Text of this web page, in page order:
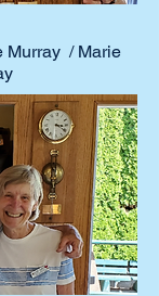
Murray / Marie